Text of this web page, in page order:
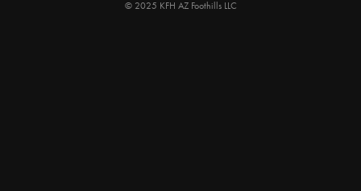
© 2025 KFH AZ Foothills LLC